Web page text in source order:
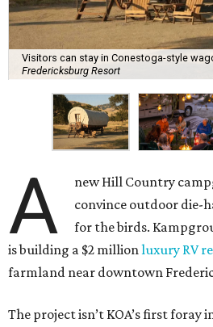
Visitors can stay in Conestoga-style
Fredericksburg Resort
A
new Hill Country
convince outdoor die-
for the birds.
is building a $2 million luxury RV
farmland near downtown
The project isn’t KOA’s first foray